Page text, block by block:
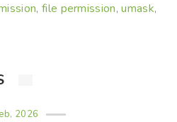
,file permission,umask,
2026